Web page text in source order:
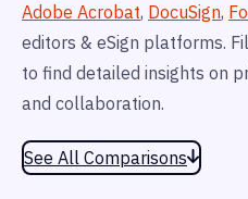
Adobe Acrobat, DocuSign,
editors & eSign platforms.
to find detailed insights on
and collaboration.
See All Comparisons